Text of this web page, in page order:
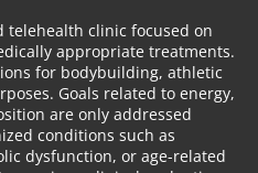
telehealth clinic focused on
appropriate treatments.
for bodybuilding, athletic
Goals related to energy,
are only addressed
conditions such as
dysfunction, or age-related